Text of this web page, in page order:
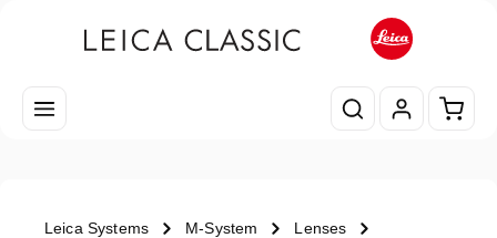
Leica Systems M-System
Lenses